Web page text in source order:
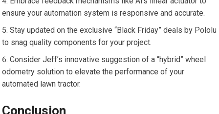
ensure your automation system is responsive and accurate.
Stay updated on the exclusive “Black Friday” deals by Pololu
to snag quality components for your project.
Consider Jeff’s innovative suggestion of a “hybrid” wheel
odometry solution to elevate the performance of your
automated lawn tractor.
Conclusion